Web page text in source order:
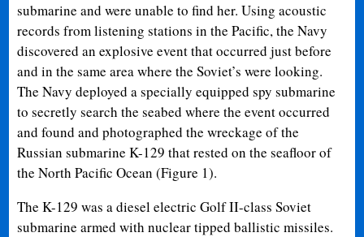
submarine and were unable to find her. Using acoustic
records from listening stations in the Pacific, the Navy
discovered an explosive event that occurred just before
and in the same area where the Soviet’s were looking.
The Navy deployed a specially equipped spy submarine
to secretly search the seabed where the event occurred
and found and photographed the wreckage of the
Russian submarine K-129 that rested on the seafloor of
the North Pacific Ocean (Figure 1).
The K-129 was a diesel electric Golf II-class Soviet
submarine armed with nuclear tipped ballistic missiles.